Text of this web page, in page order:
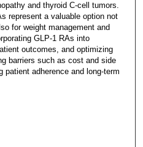
and thyroid C-cell tumors.
represent a valuable option not
for weight management and
GLP-1 RAs into
outcomes, and optimizing
barriers such as cost and side
adherence and long-term